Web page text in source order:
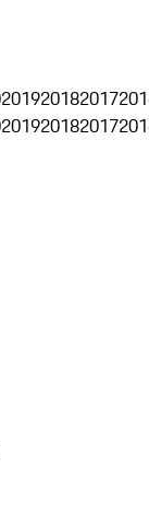
201920182017
201920182017